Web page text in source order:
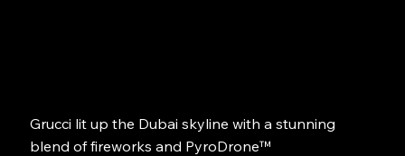
Grucci lit up the Dubai skyline with a stunning
blend of fireworks and PyroDrone™